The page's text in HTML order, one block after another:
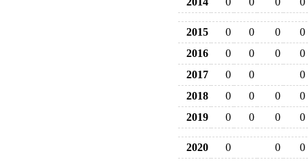
2015 0 0 0
0
2016
0 0 0
0
2017
0 0
0
2018
0 0 0
0
2019
0 0 0 0
2020 0 0
0